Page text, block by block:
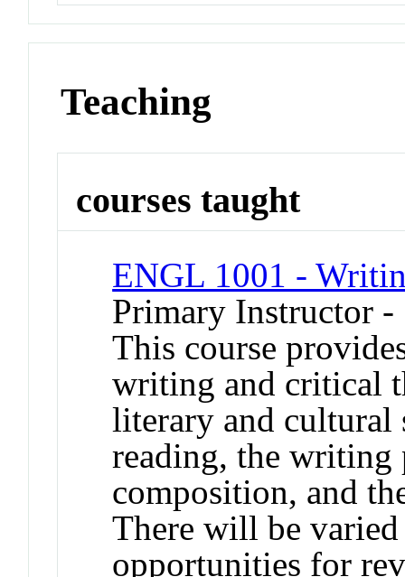
Teaching
courses taught
ENGL 1001 -
Primary Instructor
This course
writing and critical
literary and cultural
reading, the writing
composition, and
There will be
opportunities for